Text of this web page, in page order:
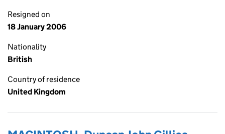
Resigned on
18 January 2006
Nationality
British
Country of residence
United Kingdom